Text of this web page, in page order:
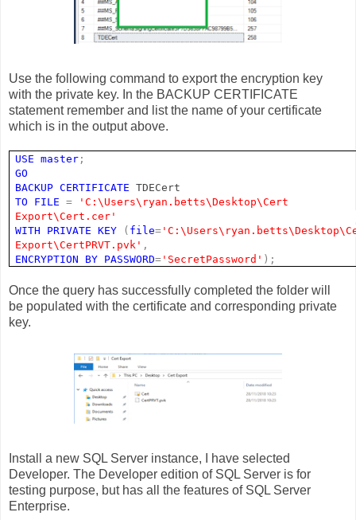
Use the following command to export the encryption key
with the private key. In the BACKUP CERTIFICATE
statement remember and list the name of your certificate
which is in the output above.
USE master ;
GO
BACKUP CERTIFICATE TDECert
TO
FILE =
'C:\Users\ryan.betts\Desktop\Cert
Export\Cert.cer'
WITH
PRIVATE KEY ( file=
Export\CertPRVT.pvk' ,
ENCRYPTION
BY PASSWORD= 'SecretPassword' );
Once the query has successfully completed the folder will
be populated with the certificate and corresponding private
key.
Install a new SQL Server instance, I have selected
Developer. The Developer edition of SQL Server is for
testing purpose, but has all the features of SQL Server
Enterprise.